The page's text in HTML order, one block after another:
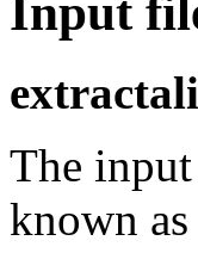
Input
The
known